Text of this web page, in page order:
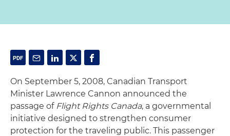
On September 5, 2008, Canadian Transport
Minister Lawrence Cannon announced the
passage of Flight Rights Canada, a governmental
initiative designed to strengthen consumer
protection for the traveling public. This passenger